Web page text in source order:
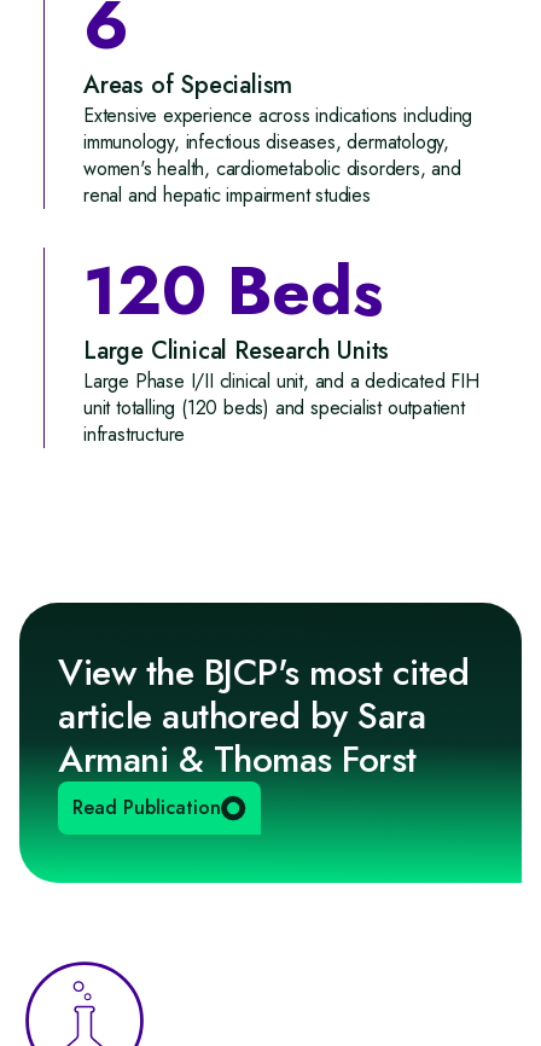
6
Areas of Specialism
Extensive experience across indications including
immunology, infectious diseases, dermatology,
women's health, cardiometabolic disorders, and
renal and hepatic impairment studies
120 Beds
Large Clinical Research Units
Large Phase I/II clinical unit, and a dedicated FIH
unit totalling (120 beds) and specialist outpatient
infrastructure
View the BJCP's most cited
article authored by Sara
Armani & Thomas Forst
Read Publication